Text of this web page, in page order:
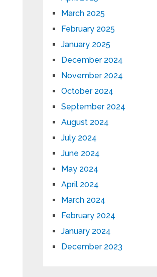
March 2025
February 2025
January 2025
December 2024
November 2024
October 2024
September 2024
August 2024
July 2024
June 2024
May 2024
April 2024
March 2024
February 2024
January 2024
December 2023